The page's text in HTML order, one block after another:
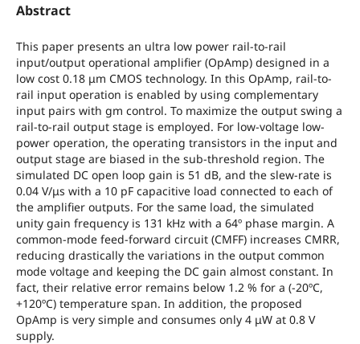
Abstract
This paper presents an ultra low power rail-to-rail
input/output operational amplifier (OpAmp) designed in a
low cost 0.18 μm CMOS technology. In this OpAmp, rail-to-
rail input operation is enabled by using complementary
input pairs with gm control. To maximize the output swing a
rail-to-rail output stage is employed. For low-voltage low-
power operation, the operating transistors in the input and
output stage are biased in the sub-threshold region. The
simulated DC open loop gain is 51 dB, and the slew-rate is
0.04 V/μs with a 10 pF capacitive load connected to each of
the amplifier outputs. For the same load, the simulated
unity gain frequency is 131 kHz with a 64º phase margin. A
common-mode feed-forward circuit (CMFF) increases CMRR,
reducing drastically the variations in the output common
mode voltage and keeping the DC gain almost constant. In
fact, their relative error remains below 1.2 % for a (-20ºC,
+120ºC) temperature span. In addition, the proposed
OpAmp is very simple and consumes only 4 μW at 0.8 V
supply.